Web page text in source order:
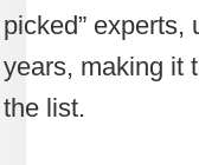
picked” experts,
years, making it
the list.